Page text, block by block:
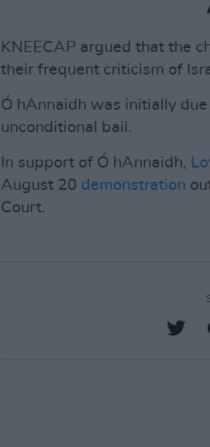
KNEECAP argued that the
their frequent criticism of
Ó hAnnaidh was initially
unconditional bail.
In support of Ó hAnnaidh,
August 20 demonstration
Court.